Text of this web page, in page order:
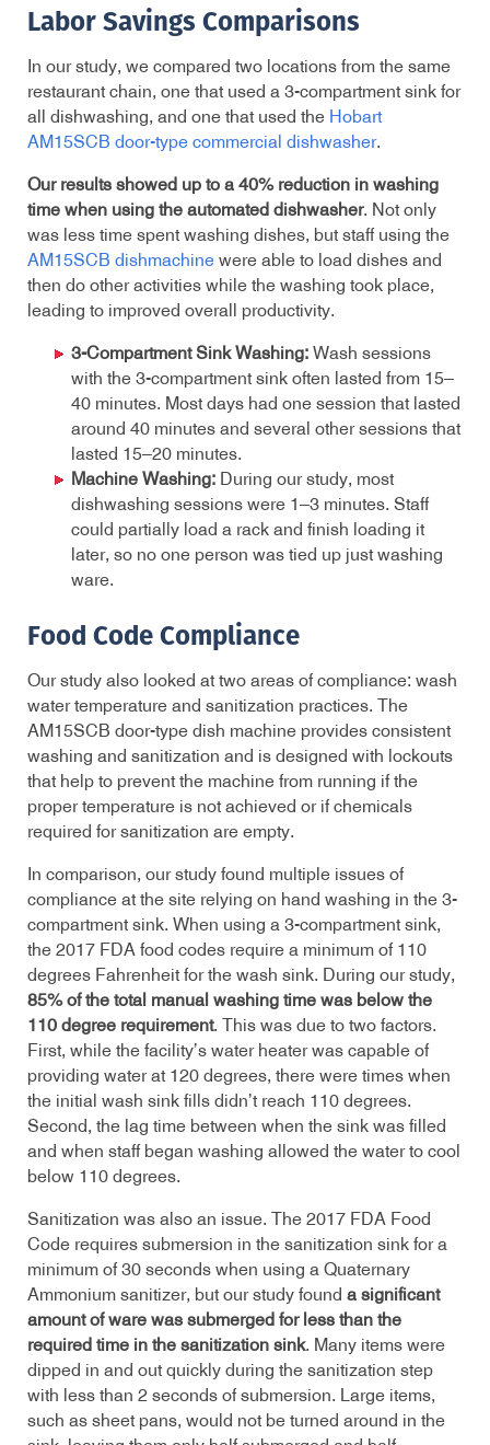
Labor Savings Comparisons
In our study, we compared two locations from the same
restaurant chain, one that used a 3-compartment sink for
all dishwashing, and one that used the Hobart
AM15SCB door-type commercial dishwasher.
Our results showed up to a 40% reduction in washing
time when using the automated dishwasher. Not only
was less time spent washing dishes, but staff using the
AM15SCB dishmachine were able to load dishes and
then do other activities while the washing took place,
leading to improved overall productivity.
3-Compartment Sink Washing: Wash sessions
with the 3-compartment sink often lasted from 15–
40 minutes. Most days had one session that lasted
around 40 minutes and several other sessions that
lasted 15–20 minutes.
Machine Washing: During our study, most
dishwashing sessions were 1–3 minutes. Staff
could partially load a rack and finish loading it
later, so no one person was tied up just washing
ware.
Food Code Compliance
Our study also looked at two areas of compliance: wash
water temperature and sanitization practices. The
AM15SCB door-type dish machine provides consistent
washing and sanitization and is designed with lockouts
that help to prevent the machine from running if the
proper temperature is not achieved or if chemicals
required for sanitization are empty.
In comparison, our study found multiple issues of
compliance at the site relying on hand washing in the 3-
compartment sink. When using a 3-compartment sink,
the 2017 FDA food codes require a minimum of 110
degrees Fahrenheit for the wash sink. During our study,
85% of the total manual washing time was below the
110 degree requirement. This was due to two factors.
First, while the facility’s water heater was capable of
providing water at 120 degrees, there were times when
the initial wash sink fills didn’t reach 110 degrees.
Second, the lag time between when the sink was filled
and when staff began washing allowed the water to cool
below 110 degrees.
Sanitization was also an issue. The 2017 FDA Food
Code requires submersion in the sanitization sink for a
minimum of 30 seconds when using a Quaternary
Ammonium sanitizer, but our study found a significant
amount of ware was submerged for less than the
required time in the sanitization sink. Many items were
dipped in and out quickly during the sanitization step
with less than 2 seconds of submersion. Large items,
such as sheet pans, would not be turned around in the